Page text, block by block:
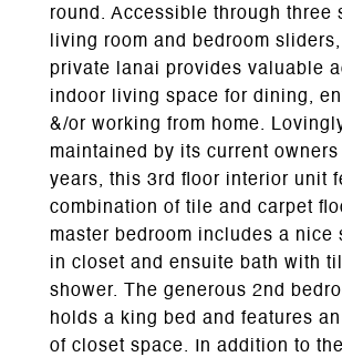
round. Accessible through three
living room and bedroom
private lanai provides valuable
indoor living space for dining,
&/or working from home.
maintained by its current
years, this 3rd floor interior unit
combination of tile and carpet
master bedroom includes a nice
in closet and ensuite bath with
shower. The generous 2nd
holds a king bed and features an
of closet space. In addition to